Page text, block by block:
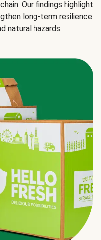
Our findings highlight
long-term resilience
natural hazards.